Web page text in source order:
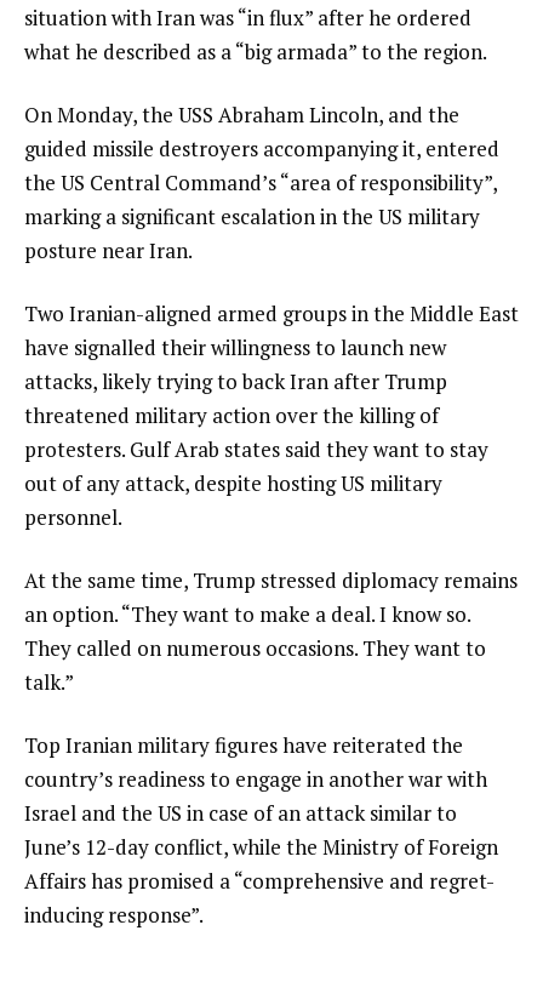
situation with Iran was “in flux” after he ordered
what he described as a “big armada” to the region.
On Monday, the USS Abraham Lincoln, and the
guided missile destroyers accompanying it, entered
the US Central Command’s “area of responsibility”,
marking a significant escalation in the US military
posture near Iran.
Two Iranian-aligned armed groups in the Middle East
have signalled their willingness to launch new
attacks, likely trying to back Iran after Trump
threatened military action over the killing of
protesters. Gulf Arab states said they want to stay
out of any attack, despite hosting US military
personnel.
At the same time, Trump stressed diplomacy remains
an option. “They want to make a deal. I know so.
They called on numerous occasions. They want to
talk.”
Top Iranian military figures have reiterated the
country’s readiness to engage in another war with
Israel and the US in case of an attack similar to
June’s 12-day conflict, while the Ministry of Foreign
Affairs has promised a “comprehensive and regret-
inducing response”.